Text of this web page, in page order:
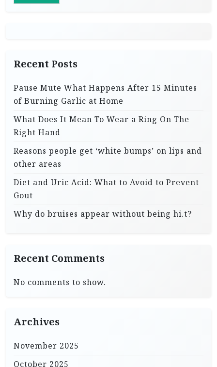
Recent Posts
Pause Mute What Happens After 15 Minutes
of Burning Garlic at Home
What Does It Mean To Wear a Ring On The
Right Hand
Reasons people get ‘white bumps’ on lips and
other areas
Diet and Uric Acid: What to Avoid to Prevent
Gout
Why do bruises appear without being hi.t?
Recent Comments
No comments to show.
Archives
November 2025
October 2025